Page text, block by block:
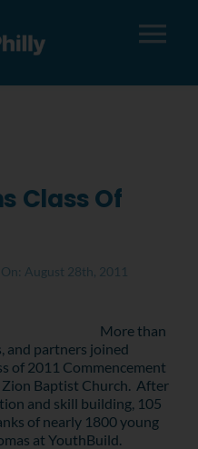
Class Of
August 28th, 2011
More than
and partners joined
of 2011 Commencement
Baptist Church. After
and skill building, 105
of nearly 1800 young
at YouthBuild.